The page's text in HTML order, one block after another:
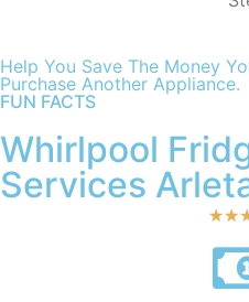
Help You Save The Money
Purchase Another Appliance.​
FUN FACTS
Whirlpool
Services
★★